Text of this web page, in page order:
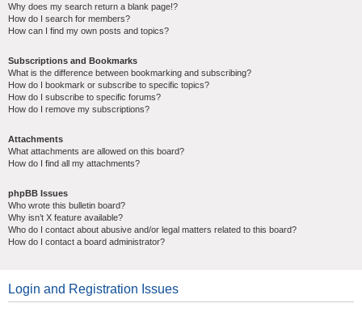
Why does my search return a blank page!?
How do I search for members?
How can I find my own posts and topics?
Subscriptions and Bookmarks
What is the difference between bookmarking and subscribing?
How do I bookmark or subscribe to specific topics?
How do I subscribe to specific forums?
How do I remove my subscriptions?
Attachments
What attachments are allowed on this board?
How do I find all my attachments?
phpBB Issues
Who wrote this bulletin board?
Why isn’t X feature available?
Who do I contact about abusive and/or legal matters related to this board?
How do I contact a board administrator?
Login and Registration Issues